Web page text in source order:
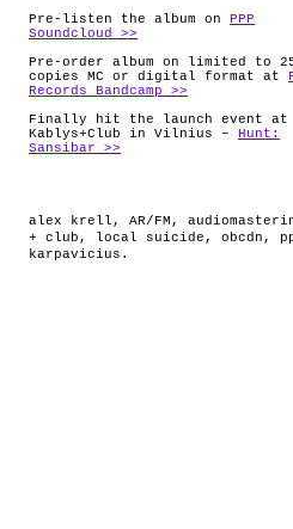
Pre-listen the album on
PPP
Soundcloud >>
Pre-order album on limited to
copies MC or digital format at
Records Bandcamp >>
Finally hit the launch event at
Kablys+Club in Vilnius – Hunt:
Sansibar >>
alex krell , AR/FM ,
+ club , local suicide , obcdn ,
karpavicius .